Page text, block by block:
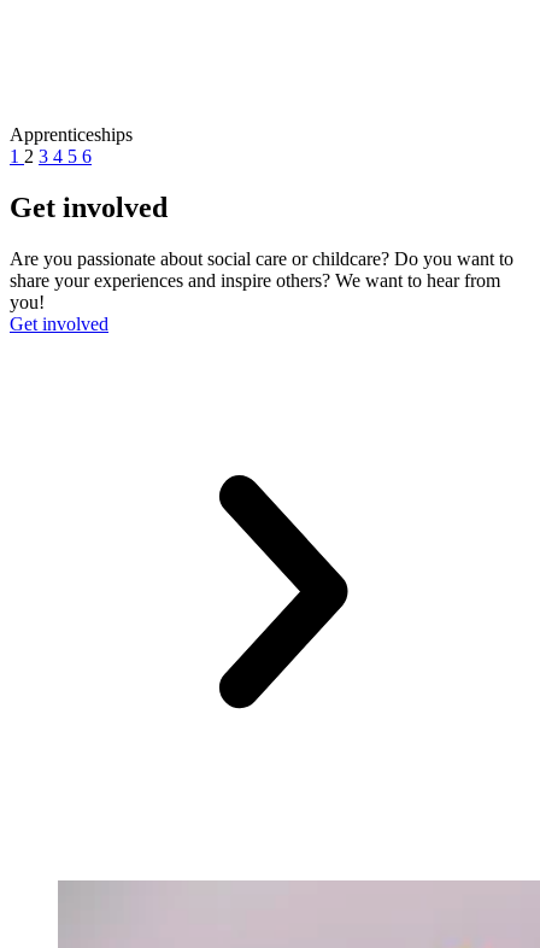
Apprenticeships
1 2 3 4 5 6
Get involved
Are you passionate about social care or childcare? Do you want to
share your experiences and inspire others? We want to hear from
you!
Get involved